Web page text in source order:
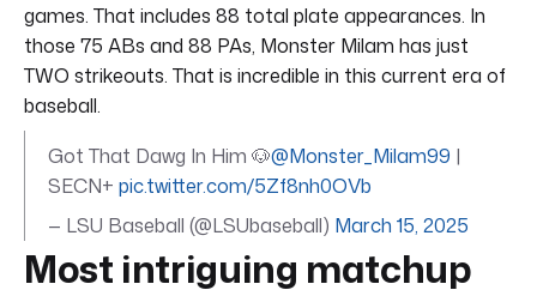
games. That includes 88 total plate appearances. In
those 75 ABs and 88 PAs, Monster Milam has just
TWO strikeouts. That is incredible in this current era of
baseball.
Got That Dawg In Him 🐶@Monster_Milam99 |
SECN+ pic.twitter.com/5Zf8nh0OVb
— LSU Baseball (@LSUbaseball) March 15, 2025
Most intriguing matchup